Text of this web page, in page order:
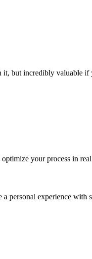
but incredibly valuable if
your process in
personal experience with